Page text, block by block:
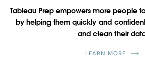
Tableau Prep empowers more people
by helping them quickly and
and clean their
LEARN MORE